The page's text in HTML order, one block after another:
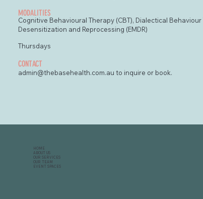
MODALITIES
Cognitive Behavioural Therapy (CBT), Dialectical
Desensitization and Reprocessing (EMDR)
Thursdays
CONTACT
admin@thebasehealth.com.au to inquire or book.
HOME
ABOUT US
OUR SERVICES
OUR TEAM
EVENT SPACES